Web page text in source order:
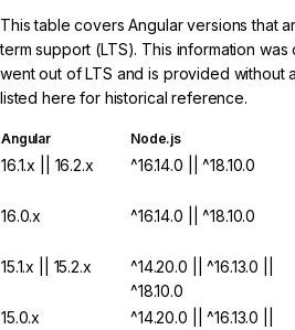
This table covers Angular versions that
term support (LTS). This information
went out of LTS and is provided without
listed here for historical reference.
Angular Node.js
16.1.x || 16.2.x ^16.14.0 || ^18.10.0
16.0.x
^16.14.0 || ^18.10.0
15.1.x || 15.2.x
^14.20.0 || ^16.13.0 ||
^18.10.0
15.0.x
^14.20.0 || ^16.13.0 ||